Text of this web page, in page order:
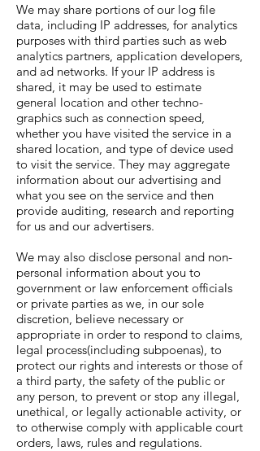
We may share portions of our log file
data, including IP addresses, for analytics
purposes with third parties such as web
analytics partners, application developers,
and ad networks. If your IP address is
shared, it may be used to estimate
general location and other techno-
graphics such as connection speed,
whether you have visited the service in a
shared location, and type of device used
to visit the service. They may aggregate
information about our advertising and
what you see on the service and then
provide auditing, research and reporting
for us and our advertisers.
We may also disclose personal and non-
personal information about you to
government or law enforcement officials
or private parties as we, in our sole
discretion, believe necessary or
appropriate in order to respond to claims,
legal process(including subpoenas), to
protect our rights and interests or those of
a third party, the safety of the public or
any person, to prevent or stop any illegal,
unethical, or legally actionable activity, or
to otherwise comply with applicable court
orders, laws, rules and regulations.